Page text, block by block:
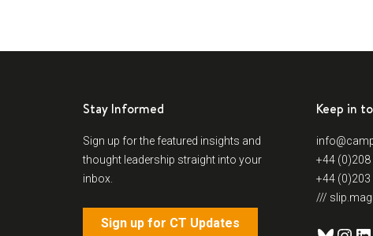
Stay Informed
Sign up for the featured insights and
thought leadership straight into your
inbox.
Sign up for CT Updates
Keep in
+44 (0)208
+44 (0)203
///